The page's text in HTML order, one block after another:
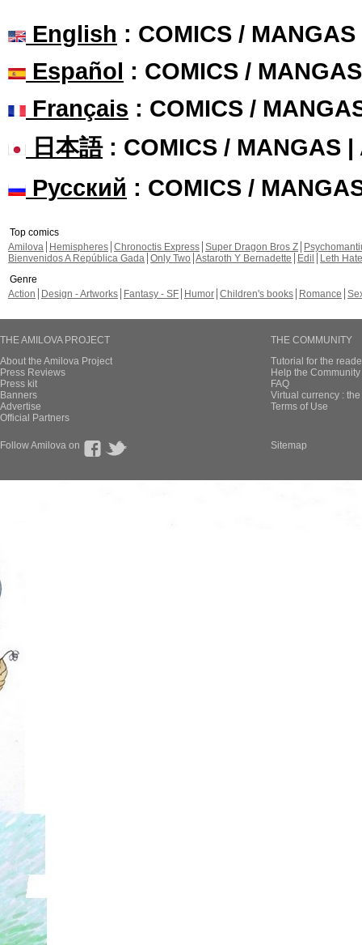
English : COMICS /
Español : COMICS /
Français : COMICS /
日本語: COMICS / MANGAS |
Русский : COMICS /
Top comics
Amilova
Hemispheres Chronoctis Express Super Dragon Bros Z
Bienvenidos A República Gada Only Two Astaroth Y Bernadette Edil
Leth Hate
Genre
Action
Design - Artworks Fantasy - SF Humor Children's books Romance
THE AMILOVA PROJECT
About the Amilova Project
Press Reviews
Press kit
Banners
Advertise
Official Partners
THE COMMUNITY
Tutorial for the
Help the
FAQ
Virtual currency :
Terms of Use
Follow Amilova on Sitemap